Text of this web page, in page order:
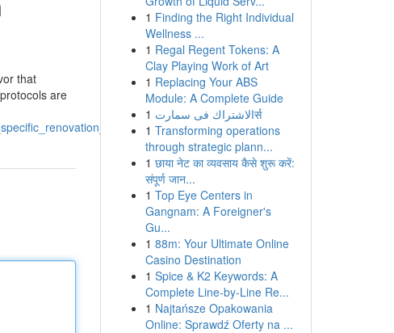
that
are
1 Finding the Right Individual
Wellness ...
1 Regal Regent Tokens: A
Clay Playing Work of Art
1 Replacing Your ABS
Module: A Complete Guide
1
الاشتراك فى سمارتर्स
1 Transforming operations
through strategic plann...
1 छाया नेट का व्यवसाय कैसे शुरू करें:
संपूर्ण जान...
1 Top Eye Centers in
Gangnam: A Foreigner's
Gu...
1 88m: Your Ultimate Online
Casino Destination
1 Spice & K2 Keywords: A
Complete Line-by-Line Re...
1 Najtańsze Opakowania
Online: Sprawdź Oferty na ...